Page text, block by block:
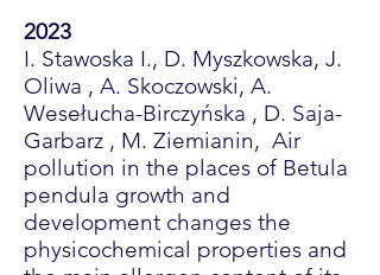
2023
I. Stawoska I., D. Myszkowska, J.
Oliwa , A. Skoczowski, A.
Wesełucha-Birczyńska , D. Saja-
Garbarz , M. Ziemianin, Air
pollution in the places of Betula
pendula growth and
development changes the
physicochemical properties and